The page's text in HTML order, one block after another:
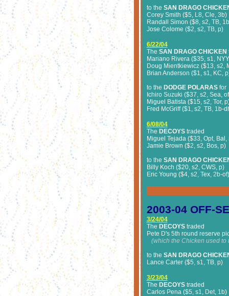
to the SAN DRAGO
Corey Smith ($5, L8, Cle, 3b)
Randall Simon ($8, s2, TB,
Jose Colome ($2, s2, TB, p)
6/22/04
The SAN DRAGO CHICKEN
Mariano Rivera ($35, s1,
Doug Mientkiewicz ($13, s2,
Brian Anderson ($1, s1, KC,
to the DODGE POLARAS for
Ichiro Suzuki ($37, s2, Sea,
Miguel Batista ($15, s2, Tor,
Fred McGriff ($1, s2, TB, 1b-
6/08/04
The DECOYStraded
Miguel Tejada ($33, Opt,
Jamie Brown ($2, s2, Bos, p)
to the SAN DRAGO
Billy Koch ($20, s2, CWS, p)
Eric Young ($4, s2, Tex, 2b-of)
2003-04OFF-
3/24/04
The DECOYStraded
Pete D's 5th round reserve
(which the Chicken used to
to the SAN DRAGO
Lance Carter ($5, s1, TB, p)
3/23/04
The DECOYStraded
Carlos Pena ($5, s1, Det, 1b)